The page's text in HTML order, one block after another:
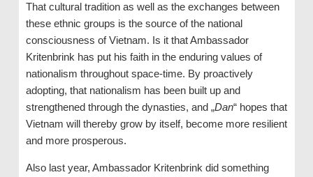
That cultural tradition as well as the exchanges between
these ethnic groups is the source of the national
consciousness of Vietnam. Is it that Ambassador
Kritenbrink has put his faith in the enduring values ​​of
nationalism throughout space-time. By proactively
adopting, that nationalism has been built up and
strengthened through the dynasties, and „Dan“ hopes that
Vietnam will thereby grow by itself, become more resilient
and more prosperous.
Also last year, Ambassador Kritenbrink did something